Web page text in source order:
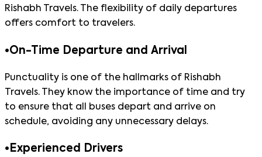
Rishabh Travels. The flexibility of daily departures
offers comfort to travelers.
•On-Time Departure and Arrival
Punctuality is one of the hallmarks of Rishabh
Travels. They know the importance of time and try
to ensure that all buses depart and arrive on
schedule, avoiding any unnecessary delays.
• Experienced Drivers